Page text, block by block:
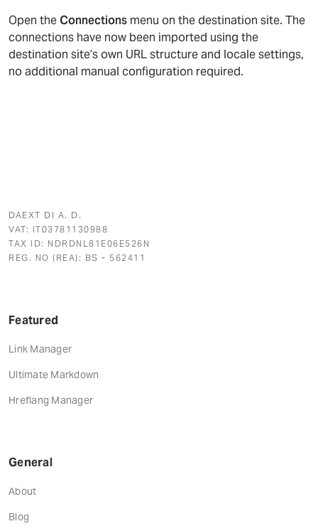
Open theConnections menu on the destination site. The
connections have now been imported using the
destination site’s own URL structure and locale settings,
no additional manual configuration required.
DAEXT DI A. D.
VAT: IT03781130988
TAX ID: NDRDNL81E06E526N
REG. NO (REA): BS - 562411
Featured
Link Manager
Ultimate Markdown
Hreflang Manager
General
About
Blog